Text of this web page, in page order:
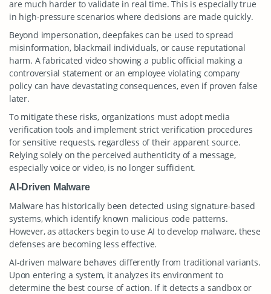
are much harder to validate in real time. This is especially true
in high-pressure scenarios where decisions are made quickly.
Beyond impersonation, deepfakes can be used to spread
misinformation, blackmail individuals, or cause reputational
harm. A fabricated video showing a public official making a
controversial statement or an employee violating company
policy can have devastating consequences, even if proven false
later.
To mitigate these risks, organizations must adopt media
verification tools and implement strict verification procedures
for sensitive requests, regardless of their apparent source.
Relying solely on the perceived authenticity of a message,
especially voice or video, is no longer sufficient.
AI-Driven Malware
Malware has historically been detected using signature-based
systems, which identify known malicious code patterns.
However, as attackers begin to use AI to develop malware, these
defenses are becoming less effective.
AI-driven malware behaves differently from traditional variants.
Upon entering a system, it analyzes its environment to
determine the best course of action. If it detects a sandbox or